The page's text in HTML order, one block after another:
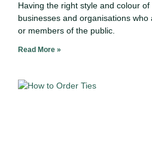
Having the right style and colour
businesses and organisations
or members of the public.
Read More »